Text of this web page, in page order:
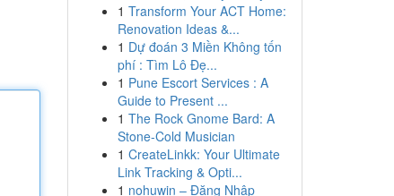
1 Transform Your ACT Home:
Renovation Ideas &...
1 Dự đoán 3 Miền Không tốn
phí : Tìm Lô Đẹ...
1 Pune Escort Services : A
Guide to Present ...
1 The Rock Gnome Bard: A
Stone-Cold Musician
1 CreateLinkk: Your Ultimate
Link Tracking & Opti...
1 nohuwin – Đăng Nhập